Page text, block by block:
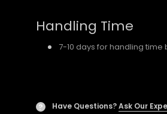
Handling Time
7-10 days for handling
? Have Questions?Ask Our